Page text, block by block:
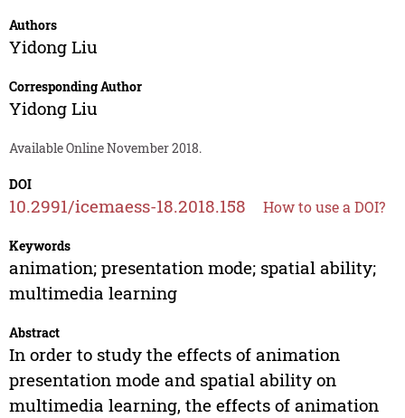
Authors
Yidong Liu
Corresponding Author
Yidong Liu
Available Online November 2018.
DOI
10.2991/icemaess-18.2018.158 How to use a DOI?
Keywords
animation; presentation mode; spatial ability;
multimedia learning
Abstract
In order to study the effects of animation
presentation mode and spatial ability on
multimedia learning, the effects of animation